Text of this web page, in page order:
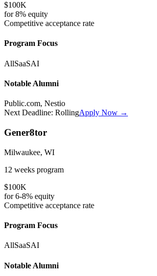
$100K
for8% equity
Competitive acceptance rate
Program Focus
AllSaaSAI
Notable Alumni
Public.com, Nestio
Next Deadline: RollingApply Now →
Gener8tor
Milwaukee, WI
12 weeks program
$100K
for6-8% equity
Competitive acceptance rate
Program Focus
AllSaaSAI
Notable Alumni